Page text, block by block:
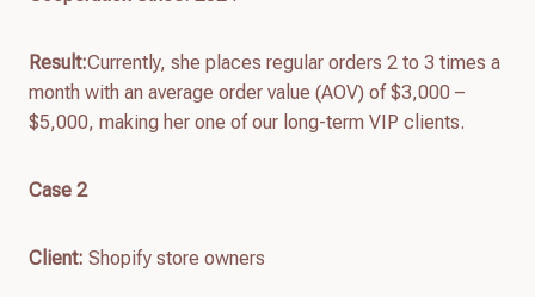
Result:Currently, she places regular orders 2 to 3 times a
month with an average order value (AOV) of $3,000 –
$5,000, making her one of our long-term VIP clients.
Case 2
Client: Shopify store owners